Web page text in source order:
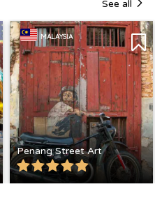
See all
MALAYSIA
Penang Street Art